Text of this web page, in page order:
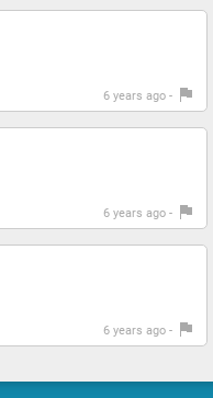
6 years ago -
6 years ago -
6 years ago -